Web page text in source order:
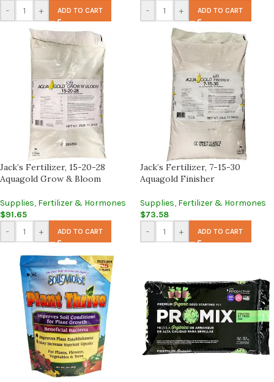
-
+ ADD TO CART
-
+ ADD TO CART
Jack’s Fertilizer, 15-20-28
Aquagold Grow & Bloom
Supplies, Fertilizer & Hormones
$91.65
-
+ ADD TO CART
Jack’s Fertilizer, 7-15-30
Aquagold Finisher
Supplies, Fertilizer & Hormones
$73.58
-
+ ADD TO CART